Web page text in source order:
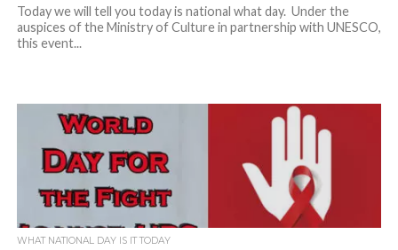
Today we will tell you today is national what day. Under the
auspices of the Ministry of Culture in partnership with UNESCO,
this event...
WHAT NATIONAL DAY IS IT TODAY